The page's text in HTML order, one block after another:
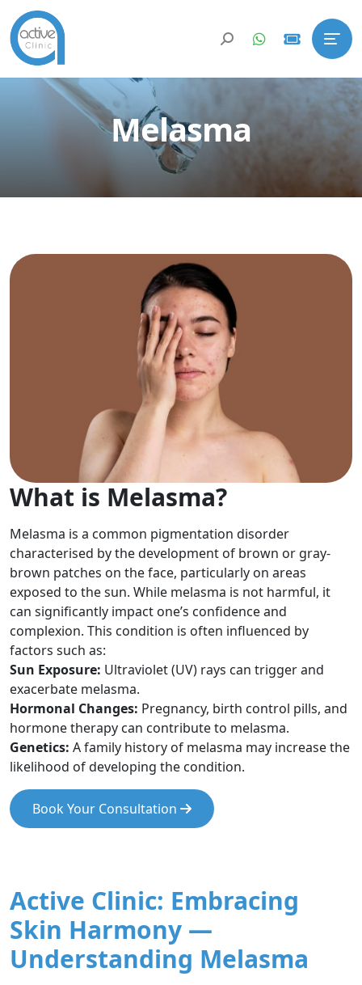
Melasma
What is Melasma?
Melasma is a common pigmentation disorder
characterised by the development of brown or gray-
brown patches on the face, particularly on areas
exposed to the sun. While melasma is not harmful, it
can significantly impact one’s confidence and
complexion. This condition is often influenced by
factors such as:
Sun Exposure: Ultraviolet (UV) rays can trigger and
exacerbate melasma.
Hormonal Changes: Pregnancy, birth control pills, and
hormone therapy can contribute to melasma.
Genetics: A family history of melasma may increase the
likelihood of developing the condition.
Book Your Consultation
Active Clinic: Embracing
Skin Harmony —
Understanding Melasma